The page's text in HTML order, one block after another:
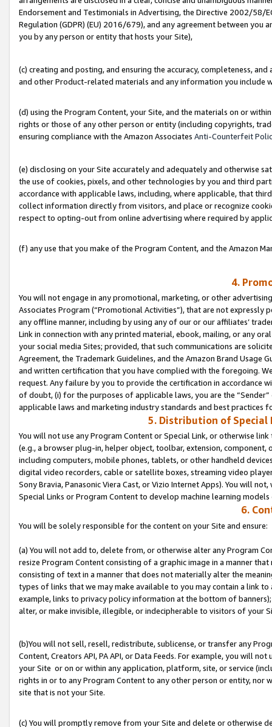
Endorsement and Testimonials in Advertising, the Directive 2002/58/
Regulation (GDPR) (EU) 2016/679), and any agreement between
you by any person or entity that hosts your Site),
(c) creating and posting, and ensuring the accuracy, completeness,
and other Product-related materials and any information you include
(d) using the Program Content, your Site, and the materials on or
rights or those of any other person or entity (including copyrights,
ensuring compliance with the Amazon Associates Anti-Counterfeit
(e) disclosing on your Site accurately and adequately and otherwise
the use of cookies, pixels, and other technologies by you and third
accordance with applicable laws, including, where applicable, that
collect information directly from visitors, and place or recognize
respect to opting-out from online advertising where required by
(f) any use that you make of the Program Content, and the Amazon
4.
You will not engage in any promotional, marketing, or other
Associates Program (“Promotional Activities”), that are not expressly
any offline manner, including by using any of our or our affiliates’
Link in connection with any printed material, ebook, mailing, or any
your social media Sites; provided, that such communications are
Agreement, the Trademark Guidelines, and the Amazon Brand
and written certification that you have complied with the foregoing.
request. Any failure by you to provide the certification in accordance
of doubt, (i) for the purposes of applicable laws, you are the
applicable laws and marketing industry standards and best practices
5. Distribution of Special
You will not use any Program Content or Special Link, or otherwise
(e.g., a browser plug-in, helper object, toolbar, extension,
including computers, mobile phones, tablets, or other handheld
digital video recorders, cable or satellite boxes, streaming video
Sony Bravia, Panasonic Viera Cast, or Vizio Internet Apps). You will
Special Links or Program Content to develop machine learning
6.
You will be solely responsible for the content on your Site and ensure:
(a) You will not add to, delete from, or otherwise alter any Program
resize Program Content consisting of a graphic image in a manner
consisting of text in a manner that does not materially alter the
types of links that we may make available to you may contain a link
example, links to privacy policy information at the bottom of
alter, or make invisible, illegible, or indecipherable to visitors of your
(b)You will not sell, resell, redistribute, sublicense, or transfer any
Content, Creators API, PA API, or Data Feeds. For example, you will
your Site or on or within any application, platform, site, or service
rights in or to any Program Content to any other person or entity, nor
site that is not your Site.
(c) You will promptly remove from your Site and delete or otherwise